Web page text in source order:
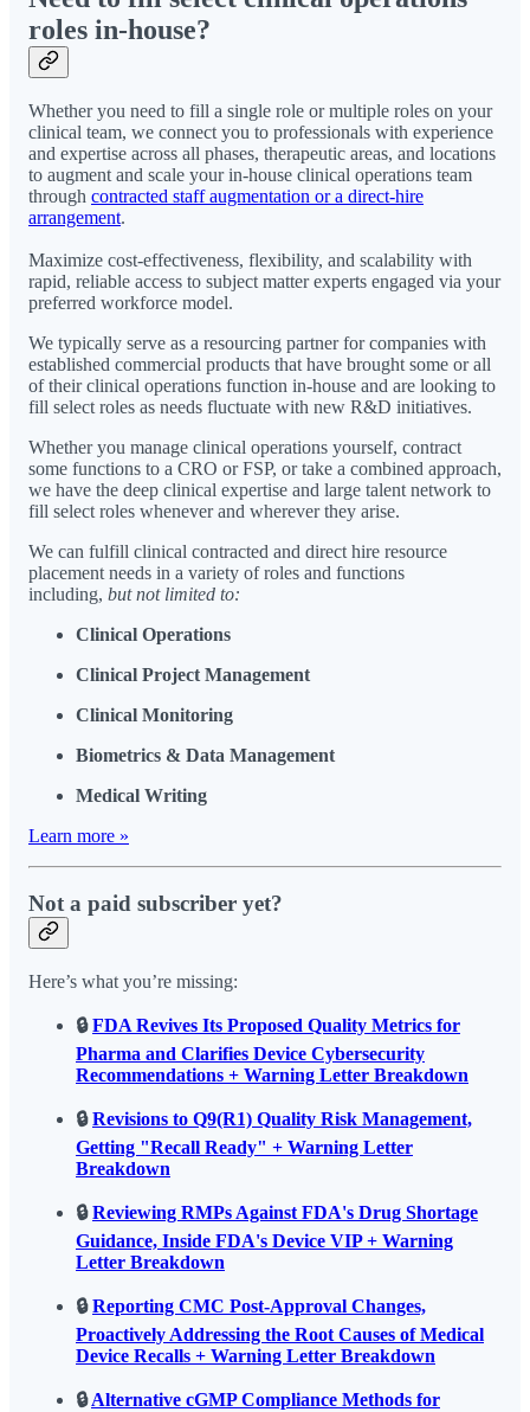
roles in-house?
Whether you need to fill a single role or multiple roles on your
clinical team, we connect you to professionals with experience
and expertise across all phases, therapeutic areas, and locations
to augment and scale your in-house clinical operations team
through contracted staff augmentation or a direct-hire
arrangement.
Maximize cost-effectiveness, flexibility, and scalability with
rapid, reliable access to subject matter experts engaged via your
preferred workforce model.
We typically serve as a resourcing partner for companies with
established commercial products that have brought some or all
of their clinical operations function in-house and are looking to
fill select roles as needs fluctuate with new R&D initiatives.
Whether you manage clinical operations yourself, contract
some functions to a CRO or FSP, or take a combined approach,
we have the deep clinical expertise and large talent network to
fill select roles whenever and wherever they arise.
We can fulfill clinical contracted and direct hire resource
placement needs in a variety of roles and functions
including, but not limited to:
Clinical Operations
Clinical Project Management
Clinical Monitoring
Biometrics & Data Management
Medical Writing
Learn more »
Not a paid subscriber yet?
Here’s what you’re missing:
🔒FDA Revives Its Proposed Quality Metrics for
Pharma and Clarifies Device Cybersecurity
Recommendations + Warning Letter Breakdown
🔒Revisions to Q9(R1) Quality Risk Management,
Getting "Recall Ready" + Warning Letter
Breakdown
🔒Reviewing RMPs Against FDA's Drug Shortage
Guidance, Inside FDA's Device VIP + Warning
Letter Breakdown
🔒Reporting CMC Post-Approval Changes,
Proactively Addressing the Root Causes of Medical
Device Recalls + Warning Letter Breakdown
🔒Alternative cGMP Compliance Methods for